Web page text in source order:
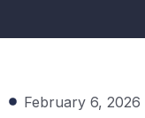
February 6, 2026